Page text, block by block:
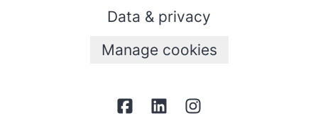
Data & privacy
Manage cookies